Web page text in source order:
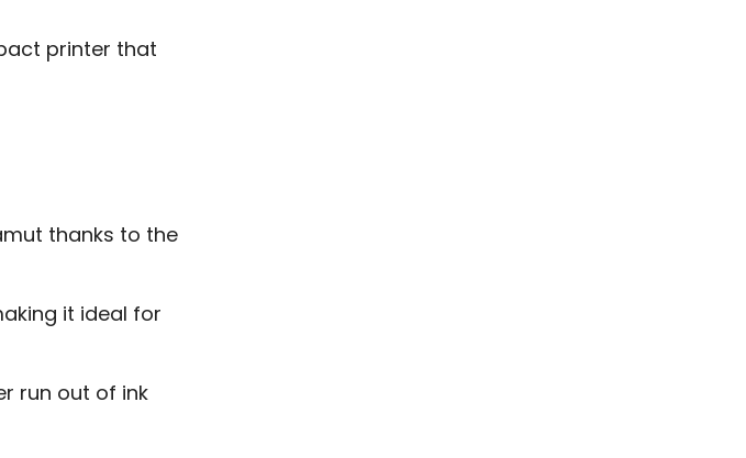
printer that
thanks to the
it ideal for
run out of ink